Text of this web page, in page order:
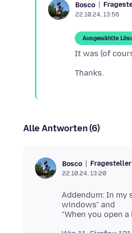
Bosco
22.10.24, 13:56
Ausgewählte
Alle Antworten (6)
Bosco Fragesteller
22.10.24, 13:20
Addendum: In my
windows" and